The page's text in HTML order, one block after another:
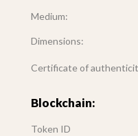
Medium:
Dimensions:
Certificate of
Blockchain:
Token ID